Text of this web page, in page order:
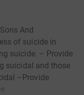
And
of suicide in
suicide. – Provide
suicidal and those
–Provide